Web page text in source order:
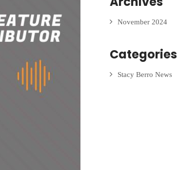
November 2024
Categories
Stacy Berro News